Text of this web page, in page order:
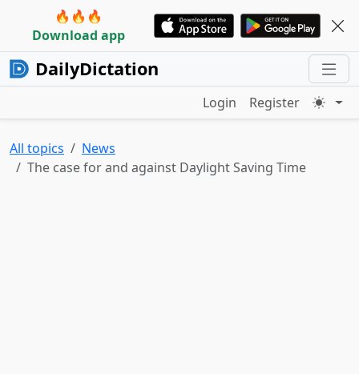
🔥🔥🔥
Download app
DailyDictation
Login Register
All topics
News
The case for and against Daylight Saving Time